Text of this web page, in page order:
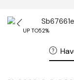
UP TO52%